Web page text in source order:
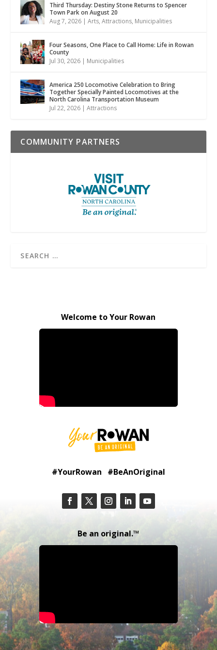
Third Thursday: Destiny Stone Returns to Spencer
Town Park on August 20
Aug 7, 2026 |Arts,Attractions, Municipalities
Four Seasons, One Place to Call Home: Life in Rowan
County
Jul 30, 2026 | Municipalities
America 250 Locomotive Celebration to Bring
Together Specially Painted Locomotives at the
North Carolina Transportation Museum
Jul 22, 2026 |Attractions
COMMUNITY PARTNERS
Welcome to Your Rowan
#YourRowan #BeAnOriginal
Be an original.™